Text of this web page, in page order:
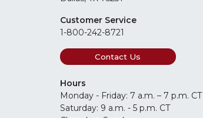
Customer Service
1-800-242-8721
Contact Us
Hours
Monday - Friday: 7 a.m. – 7 p.m. CT
Saturday: 9 a.m. - 5 p.m. CT